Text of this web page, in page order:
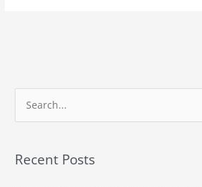
e
r
Recent Posts